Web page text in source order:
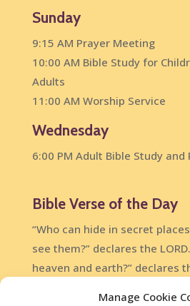
Manage Cookie
Sunday
9:15 AM Prayer Meeting
10:00 AM Bible Study for
Adults
11:00 AM Worship Service
Wednesday
6:00 PM Adult Bible Study and
Bible Verse of the Day
“Who can hide in secret
see them?” declares the
heaven and earth?” declares